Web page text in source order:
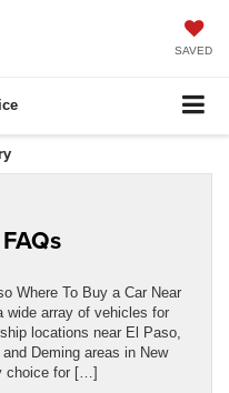
SAVED
Where To Buy a Car Near
wide array of vehicles for
locations near El Paso,
Deming areas in New
choice for […]